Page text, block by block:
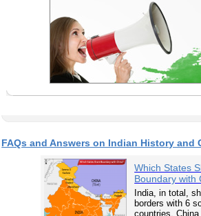
FAQs and Answers on Indian History and
Which States
Boundary with
India, in total,
borders with 6
countries.